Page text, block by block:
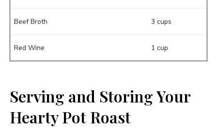
Beef Broth 3 cups
Red Wine 1 cup
Serving and Storing Your
Hearty Pot Roast